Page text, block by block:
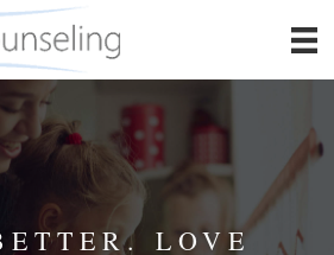
LOVE